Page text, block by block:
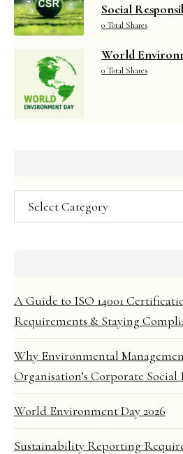
Social
0 Total Shares
World
0 Total Shares
Categories
A Guide to ISO 14001
Requirements & Staying
Why Environmental
Organisation’s Corporate
World Environment Day 2026
Sustainability Reporting